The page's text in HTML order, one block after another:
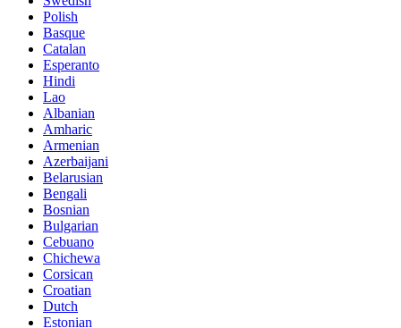
Polish
Basque
Catalan
Esperanto
Hindi
Lao
Albanian
Amharic
Armenian
Azerbaijani
Belarusian
Bengali
Bosnian
Bulgarian
Cebuano
Chichewa
Corsican
Croatian
Dutch
Estonian